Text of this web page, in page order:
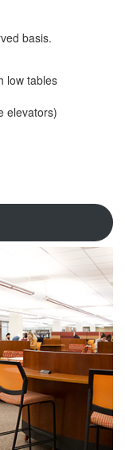
basis.
low tables
elevators)